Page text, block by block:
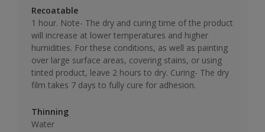
Recoatable
1 hour. Note- The dry and curing time of the product
will increase at lower temperatures and higher
humidities. For these conditions, as well as painting
over large surface areas, covering stains, or using
tinted product, leave 2 hours to dry. Curing- The dry
film takes 7 days to fully cure for adhesion.
Thinning
Water